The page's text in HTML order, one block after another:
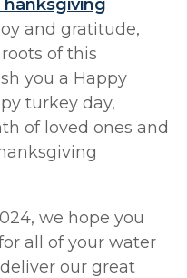
and gratitude,
of this
you a Happy
turkey day,
of loved ones and
we hope you
all of your water
our great